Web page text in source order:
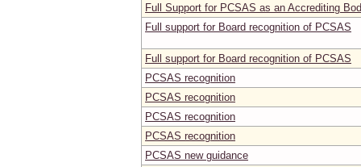
Full Support for PCSAS as an Accrediting
Full support for Board recognition of PCSAS
Full support for Board recognition of PCSAS
PCSAS recognition
PCSAS recognition
PCSAS recognition
PCSAS recognition
PCSAS new guidance